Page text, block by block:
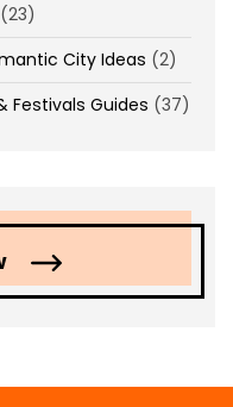
(23)
City Ideas (2)
Festivals Guides (37)